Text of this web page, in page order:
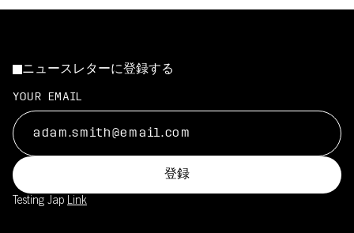
ニュースレターに登録する
YOUR EMAIL
登録
Testing Jap Link